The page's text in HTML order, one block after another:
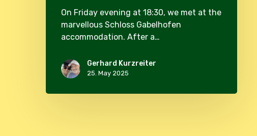
On Friday evening at 18:30, we met at the
marvellous Schloss Gabelhofen
accommodation. After a…
Gerhard Kurzreiter
25. May 2025